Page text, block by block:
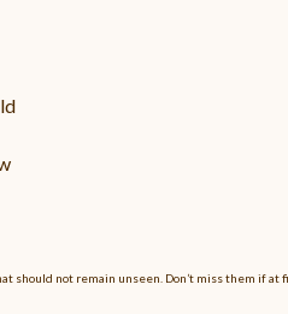
should not remain unseen. Don’t miss them if